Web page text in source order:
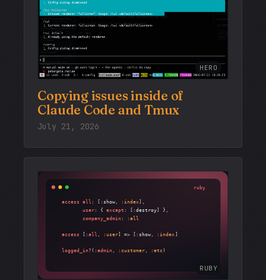
HERO
Copying issues inside of
Claude Code and Tmux
July 21, 2026
RUBY